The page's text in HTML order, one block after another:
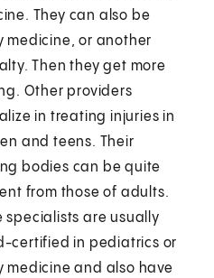
They can also be
medicine, or another
Then they get more
Other providers
in treating injuries in
and teens. Their
bodies can be quite
from those of adults.
specialists are usually
certified in pediatrics or
medicine and also have